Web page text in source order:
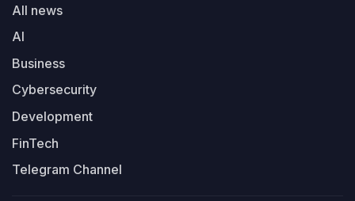
All news
AI
Business
Cybersecurity
Development
FinTech
Telegram Channel